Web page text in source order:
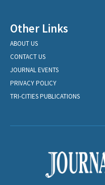
Other Links
ABOUT US
CONTACT US
JOURNAL EVENTS
PRIVACY POLICY
TRI-CITIES PUBLICATIONS